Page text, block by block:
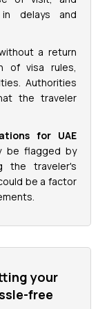
delays and
a return
of visa rules,
Authorities
the traveler
for UAE
be flagged by
the traveler's
be a factor
your
free